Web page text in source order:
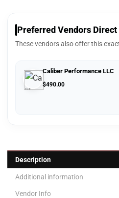
Preferred Vendors
These vendors also offer this
Caliber Performance LLC
$490.00
Description
Additional information
Vendor Info